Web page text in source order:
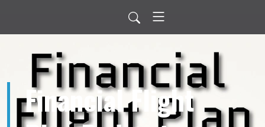
Financial Flight